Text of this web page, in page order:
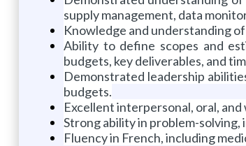
supply management, data
Knowledge and understanding
Ability to define scopes and
budgets, key deliverables, and
Demonstrated leadership
budgets.
Excellent interpersonal, oral,
Strong ability in problem-
Fluency in French, including